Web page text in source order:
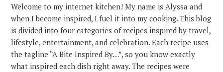
Welcome to my internet kitchen! My name is Alyssa and
when I become inspired, I fuel it into my cooking. This blog
is divided into four categories of recipes inspired by travel,
lifestyle, entertainment, and celebration. Each recipe uses
the tagline “A Bite Inspired By…”, so you know exactly
what inspired each dish right away. The recipes were